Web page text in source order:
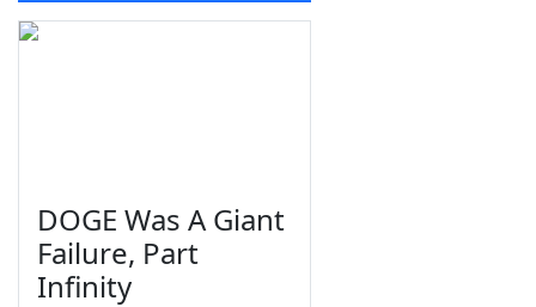
DOGE Was A Giant
Failure, Part
Infinity